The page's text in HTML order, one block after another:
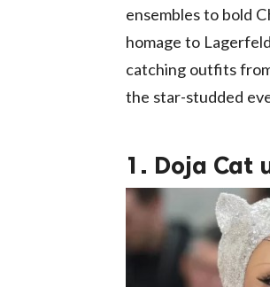
ensembles to bold
homage to
catching outfits
the star-studded
1. Doja Cat